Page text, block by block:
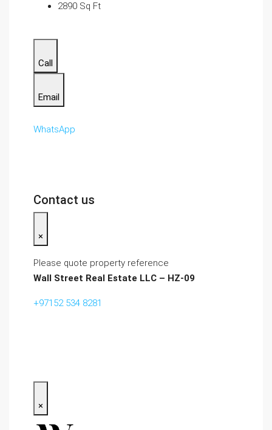
2890 Sq Ft
Call
Email
WhatsApp
Contact us
×
Please quote property reference
Wall Street Real Estate LLC – HZ-09
+97152 534 8281‬
×